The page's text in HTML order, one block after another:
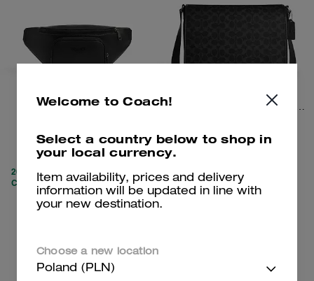
Racer Small Belt Bag
565 zł 1,900 zł (69%)
20% OFF APPLIED AT
CHECKOUT
Add To Bag
Welcome to Coach!
Select a country below to shop in
your local currency.
Item availability, prices and delivery
information will be updated in line with
your new destination.
Choose a new location
Poland (PLN)